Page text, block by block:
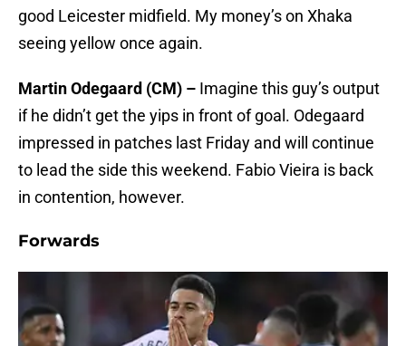
good Leicester midfield. My money’s on Xhaka
seeing yellow once again.
Martin Odegaard (CM) – Imagine this guy’s output
if he didn’t get the yips in front of goal. Odegaard
impressed in patches last Friday and will continue
to lead the side this weekend. Fabio Vieira is back
in contention, however.
Forwards